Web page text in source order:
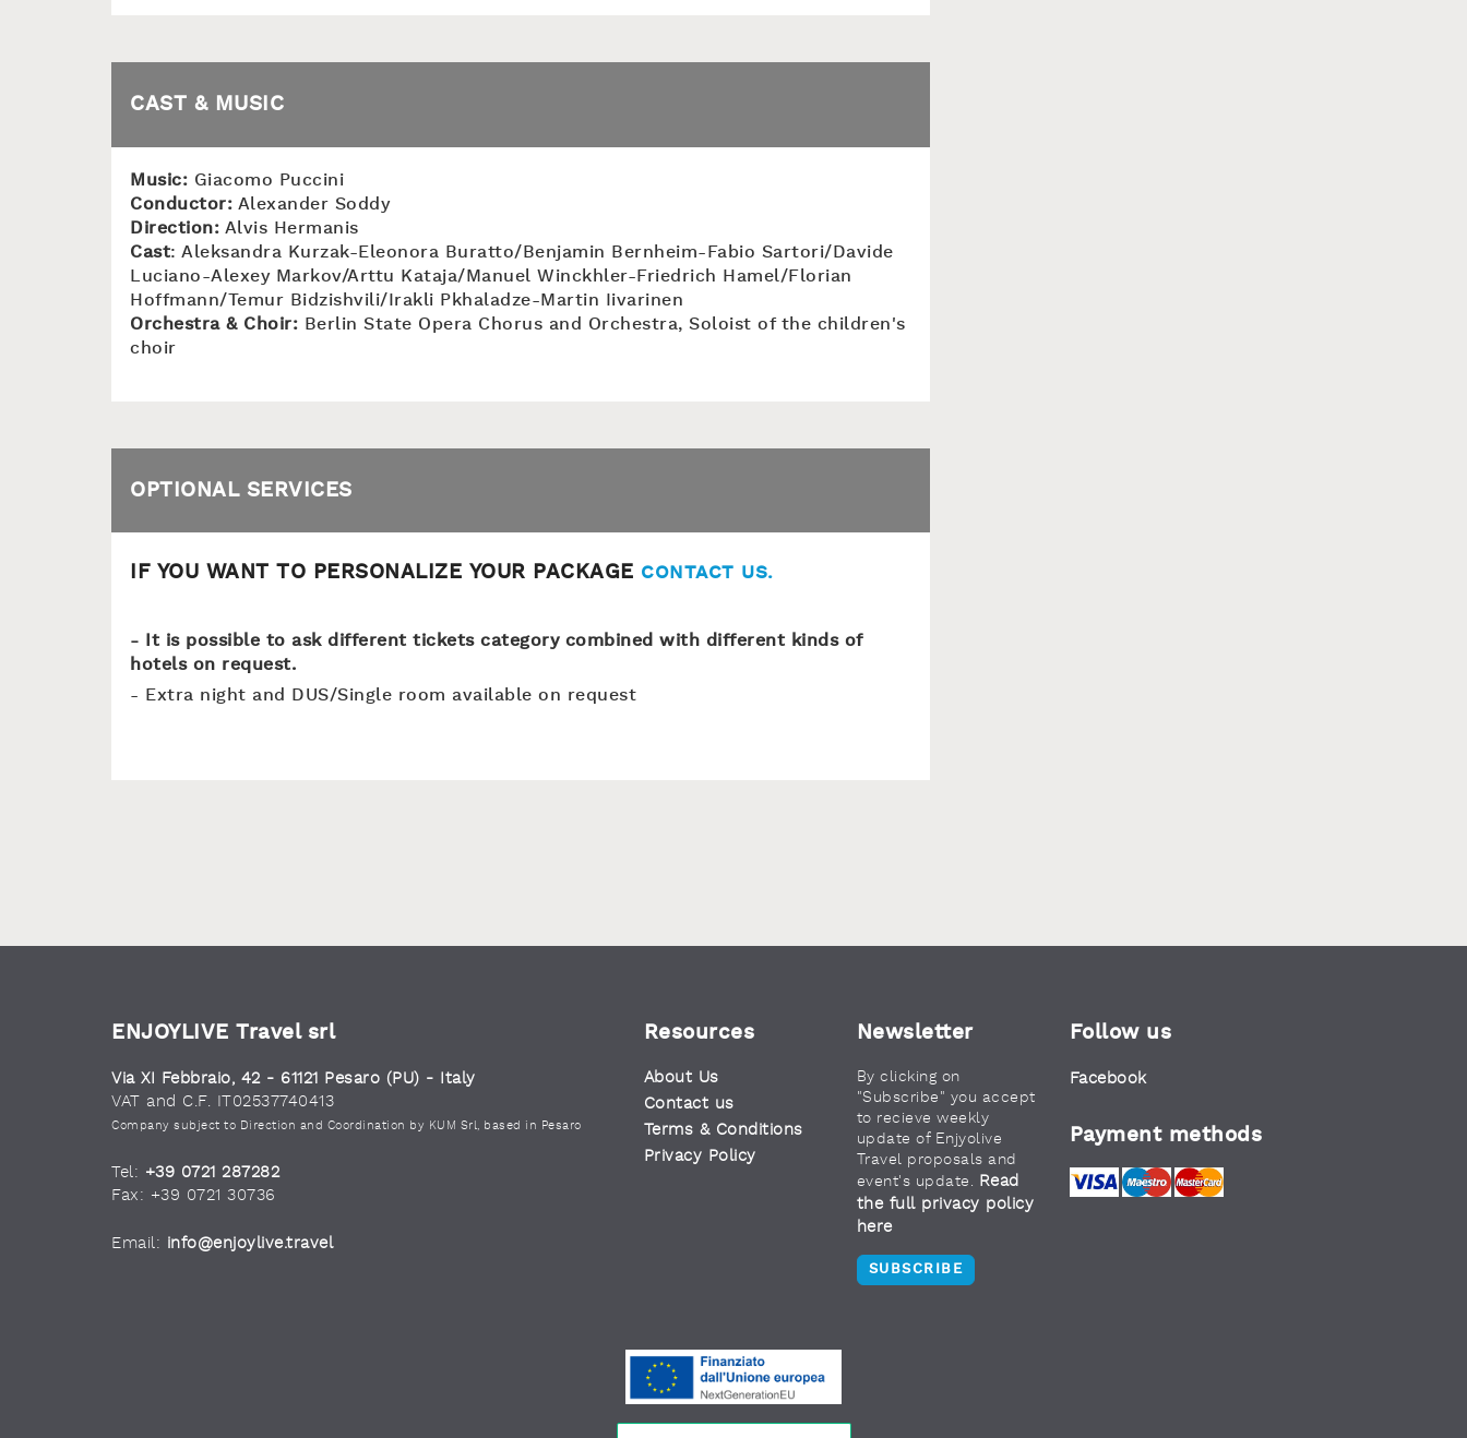
CAST & MUSIC
Music: Giacomo Puccini
Conductor: Alexander Soddy
Direction: Alvis Hermanis
Cast: Aleksandra Kurzak-Eleonora Buratto/Benjamin Bernheim-Fabio Sartori/Davide
Luciano-Alexey Markov/Arttu Kataja/Manuel Winckhler-Friedrich Hamel/Florian
Hoffmann/Temur Bidzishvili/Irakli Pkhaladze-Martin Iivarinen
Orchestra & Choir: Berlin State Opera Chorus and Orchestra, Soloist of the children's
choir
OPTIONAL SERVICES
IF YOU WANT TO PERSONALIZE YOUR PACKAGE CONTACT US.
- It is possible to ask different tickets category combined with different kinds of
hotels on request.
- Extra night and DUS/Single room available on request
ENJOYLIVE Travel srl
Via XI Febbraio, 42 - 61121 Pesaro (PU) - Italy
VAT and C.F. IT02537740413
Company subject to Direction and Coordination by KUM Srl, based in Pesaro
Tel: +39 0721 287282
Fax: +39 0721 30736
Email: info@enjoylive.travel
Resources
About Us
Contact us
Terms & Conditions
Privacy Policy
Newsletter
By clicking on
"Subscribe" you accept
to recieve weekly
update of Enjyolive
Travel proposals and
event's update. Read
the full privacy policy
here
SUBSCRIBE
Follow us
Facebook
Payment methods